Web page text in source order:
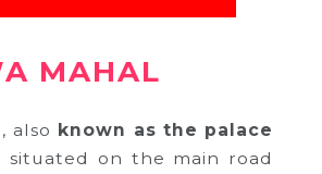
MAHAL
also known as the palace
situated on the main road